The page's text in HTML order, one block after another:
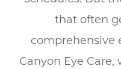
that often
comprehensive
Canyon Eye